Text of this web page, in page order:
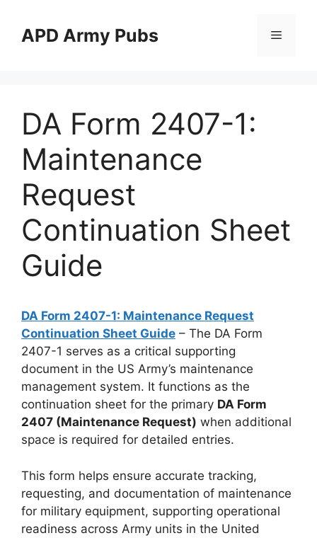
contentAPD Army Pubs Menu
DA Form 2407-1:
Maintenance
Request
Continuation Sheet
Guide
DA Form 2407-1: Maintenance Request
Continuation Sheet Guide – The DA Form
2407-1 serves as a critical supporting
document in the US Army’s maintenance
management system. It functions as the
continuation sheet for the primary DA Form
2407 (Maintenance Request) when additional
space is required for detailed entries.
This form helps ensure accurate tracking,
requesting, and documentation of maintenance
for military equipment, supporting operational
readiness across Army units in the United